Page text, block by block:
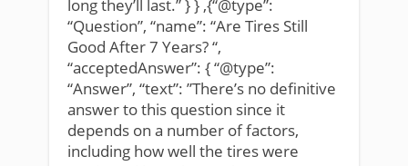
long they’ll last.” } } ,{“@type”:
“Question”, “name”: “Are Tires Still
Good After 7 Years? “,
“acceptedAnswer”: { “@type”:
“Answer”, “text”: ”There’s no definitive
answer to this question since it
depends on a number of factors,
including how well the tires were